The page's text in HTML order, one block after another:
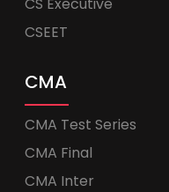
CSEET
CMA
CMA Test Series
CMA Final
CMA Inter